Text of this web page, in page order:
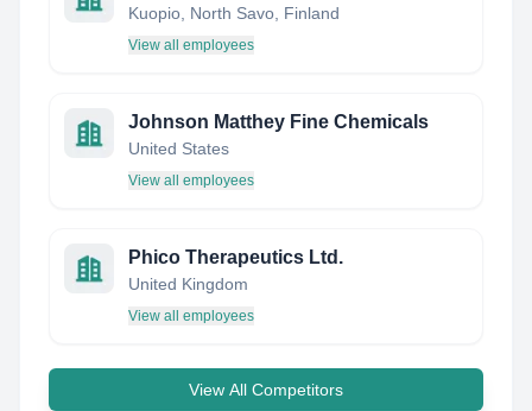
Kuopio, North Savo, Finland
View all employees
Johnson Matthey Fine Chemicals
United States
View all employees
Phico Therapeutics Ltd.
United Kingdom
View all employees
View All Competitors